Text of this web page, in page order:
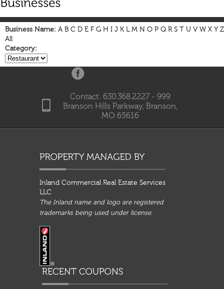
Business Name: A B C D E F G H I J K L M N O P Q R S T U V W X Y Z
All
Category:
Contact: 630.368.2227 - 999
Branson Hills Parkway, Branson,
MO 65616
Inland Commercial Real Estate Services
LLC
The Inland name and logo are registered
trademarks being used under license.